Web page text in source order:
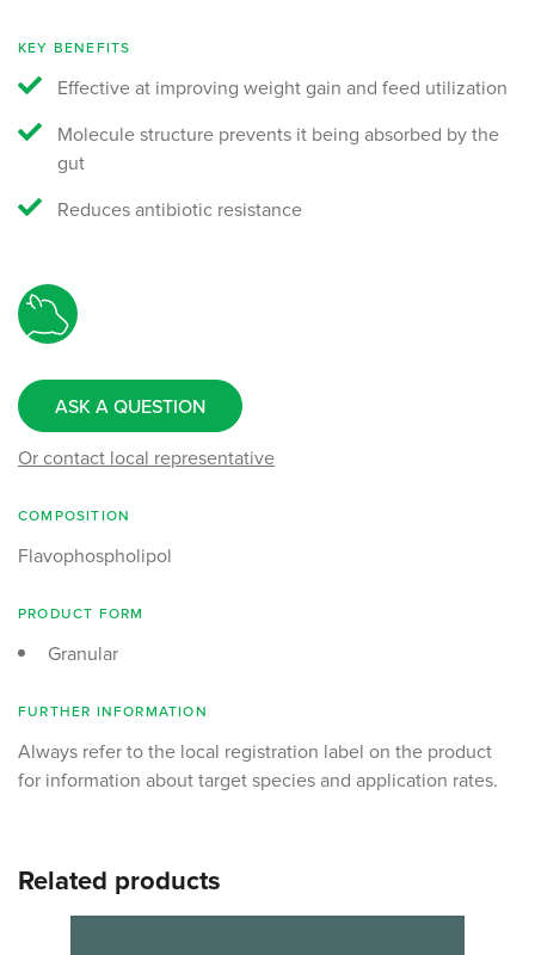
KEY BENEFITS
Effective at improving weight gain and feed utilization
Molecule structure prevents it being absorbed by the
gut
Reduces antibiotic resistance
ASK A QUESTION
Or contact local representative
COMPOSITION
Flavophospholipol
PRODUCT FORM
Granular
FURTHER INFORMATION
Always refer to the local registration label on the product
for information about target species and application rates.
Related products